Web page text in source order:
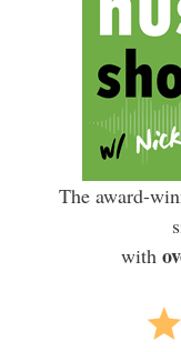
The award-
with